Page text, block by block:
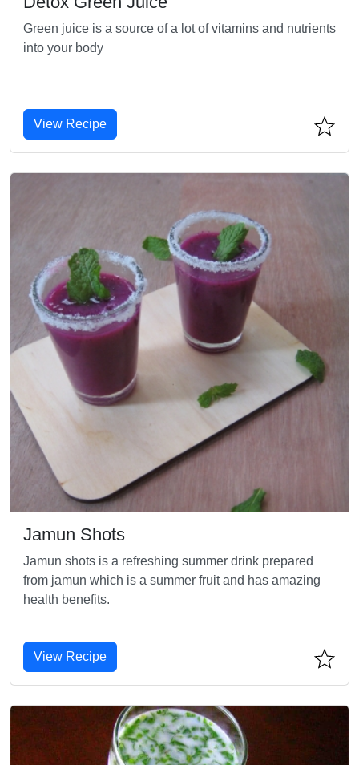
Green juice is a source of a lot of vitamins and nutrients
into your body
View Recipe
Jamun Shots
Jamun shots is a refreshing summer drink prepared
from jamun which is a summer fruit and has amazing
health benefits.
View Recipe